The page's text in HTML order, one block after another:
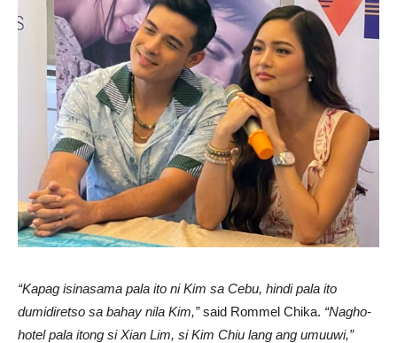
“Kapag isinasama pala ito ni Kim sa Cebu, hindi pala ito
dumidiretso sa bahay nila Kim,”said Rommel Chika. “Nagho-
hotel pala itong si Xian Lim, si Kim Chiu lang ang umuuwi,”